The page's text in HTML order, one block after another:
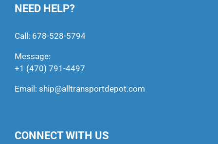
NEED HELP?
Call: 678-528-5794
Message:
+1 (470) 791-4497
Email: ship@alltransportdepot.com
CONNECT WITH US